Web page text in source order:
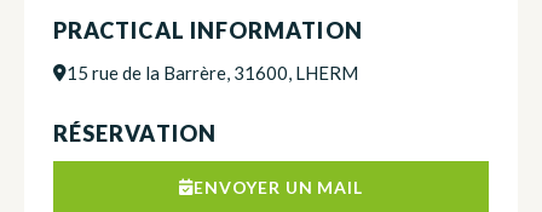
PRACTICAL INFORMATION
15 rue de la Barrère, 31600, LHERM
RÉSERVATION
ENVOYER UN MAIL